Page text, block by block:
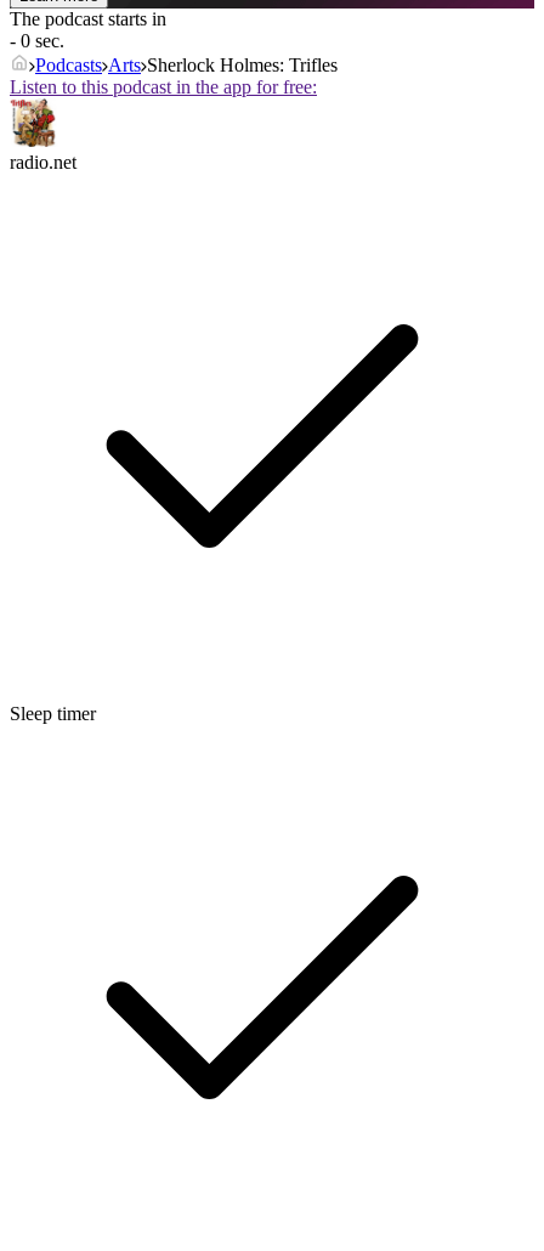
The podcast starts in
- 0 sec.
Podcasts Arts Sherlock Holmes: Trifles
Listen to this podcast in the app for free:
radio.net
Sleep timer